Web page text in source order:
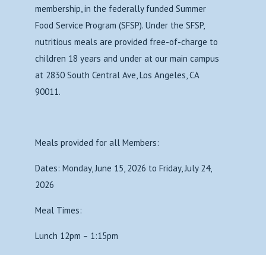
membership, in the federally funded Summer
Food Service Program (SFSP). Under the SFSP,
nutritious meals are provided free-of-charge to
children 18 years and under at our main campus
at 2830 South Central Ave, Los Angeles, CA
90011.
Meals provided for all Members:
Dates: Monday, June 15, 2026 to Friday, July 24,
2026
Meal Times:
Lunch 12pm – 1:15pm